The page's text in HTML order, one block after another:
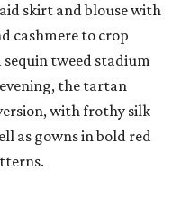
skirt and blouse with
cashmere to crop
tweed stadium
the tartan
with frothy silk
as gowns in bold red